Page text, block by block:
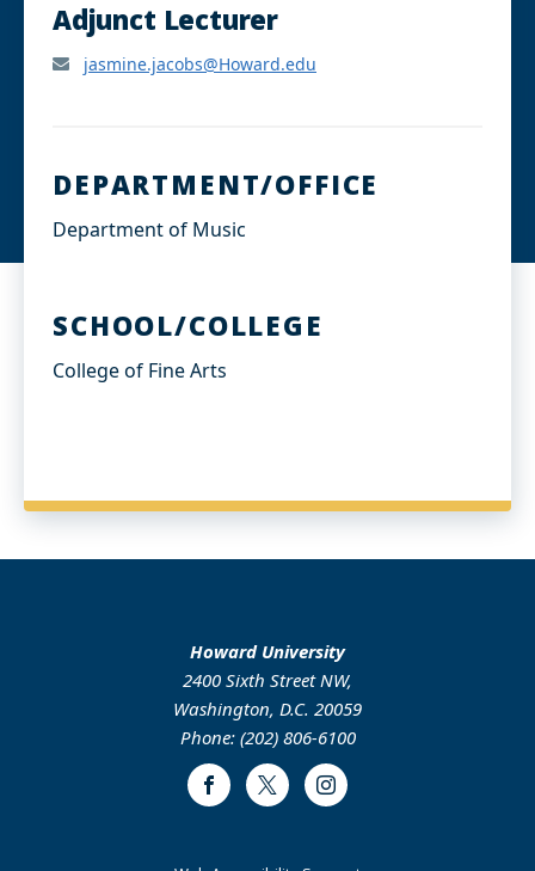
Adjunct Lecturer
jasmine.jacobs@Howard.edu
DEPARTMENT/OFFICE
Department of Music
SCHOOL/COLLEGE
College of Fine Arts
Howard University
2400 Sixth Street NW,
Washington, D.C. 20059
Phone: (202) 806-6100
FacebookTwitter Instagram